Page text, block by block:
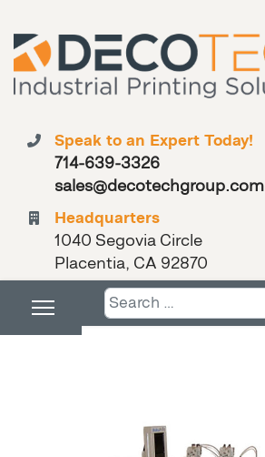
Speak to an Expert Today!
714-639-3326
sales@decotechgroup.com
Headquarters
1040 Segovia Circle
Placentia, CA 92870
Search